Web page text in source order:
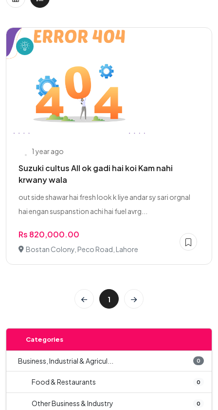
1 year ago
Suzuki cultus All ok gadi hai koi Kam nahi
krwany wala
out side shawar hai fresh look k liye andar sy sari orgnal
hai engan suspanstion achi hai fuel avrg...
Rs 820,000.00
Bostan Colony, Peco Road, Lahore
1
Categories
Business, Industrial & Agricul... 0
Food & Restaurants 0
Other Business & Industry 0